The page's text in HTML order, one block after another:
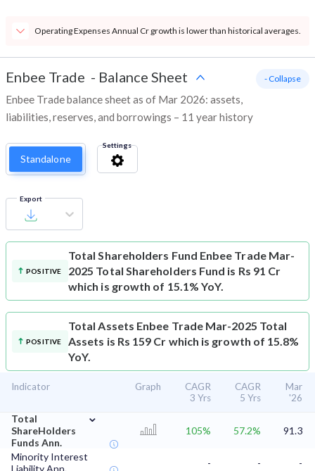
Operating Expenses Annual Cr growth is lower than historical averages.
Enbee Trade - Balance Sheet
Enbee Trade balance sheet as of Mar 2026: assets,
liabilities, reserves, and borrowings – 11 year history
- Collapse
Standalone
Settings
Export
POSITIVE
Total Shareholders Fund Enbee Trade Mar-
2025 Total Shareholders Fund is Rs 91 Cr
which is growth of 15.1% YoY.
POSITIVE
Total Assets Enbee Trade Mar-2025 Total
Assets is Rs 159 Cr which is growth of 15.8%
YoY.
Indicator Graph
CAGR
3 Yrs
CAGR
5 Yrs
Mar
'26
Total
ShareHolders
Funds Ann.
⌄
105% 57.2% 91.3
Minority Interest
- -
-